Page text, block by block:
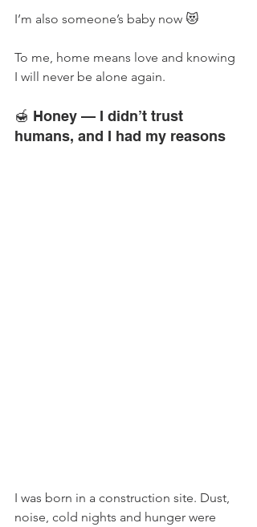
I’m also someone’s baby now 😻
To me, home means love and knowing
I will never be alone again.
🍯 Honey — I didn’t trust
humans, and I had my reasons
I was born in a construction site. Dust,
noise, cold nights and hunger were